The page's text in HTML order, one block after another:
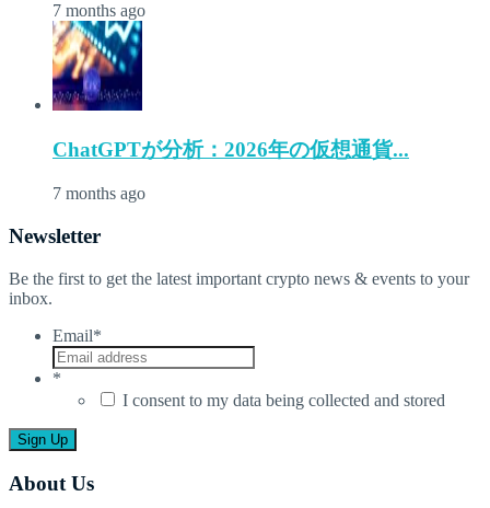
7 months ago
ChatGPTが分析：2026年の仮想通貨...
7 months ago
Newsletter
Be the first to get the latest important crypto news & events to your
inbox.
Email*
*
I consent to my data being collected and stored
About Us